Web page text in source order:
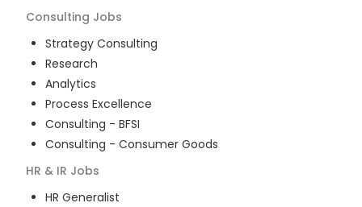
Consulting Jobs
Strategy Consulting
Research
Analytics
Process Excellence
Consulting - BFSI
Consulting - Consumer Goods
HR & IR Jobs
HR Generalist